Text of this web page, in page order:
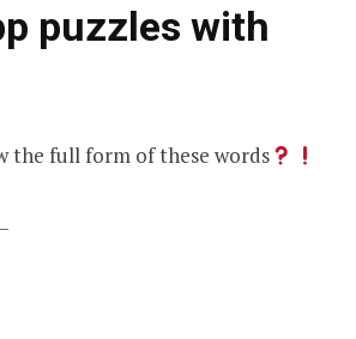
puzzles with
the full form of these words